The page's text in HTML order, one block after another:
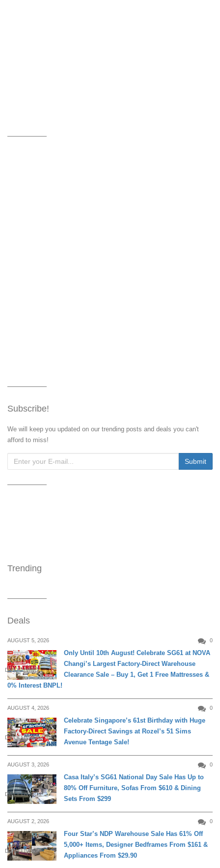
Subscribe!
We will keep you updated on our trending posts and deals you can't
afford to miss!
Trending
Deals
AUGUST 5, 2026 0
DAILY LIVING
Only Until 10th August! Celebrate SG61 at NOVA
Changi’s Largest Factory-Direct Warehouse
Clearance Sale – Buy 1, Get 1 Free Mattresses &
0% Interest BNPL!
AUGUST 4, 2026 0
DAILY LIVING
Celebrate Singapore’s 61st Birthday with Huge
Factory-Direct Savings at Rozel’s 51 Sims
Avenue Tentage Sale!
AUGUST 3, 2026 0
DAILY LIVING
Casa Italy’s SG61 National Day Sale Has Up to
80% Off Furniture, Sofas From $610 & Dining
Sets From $299
AUGUST 2, 2026 0
DAILY LIVING
Four Star’s NDP Warehouse Sale Has 61% Off
5,000+ Items, Designer Bedframes From $161 &
Appliances From $29.90